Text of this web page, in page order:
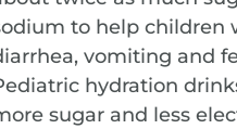
to help children
vomiting and
hydration
sugar and less